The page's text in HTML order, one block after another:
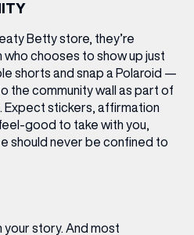
Betty store, they’re
chooses to show up just
shorts and snap a Polaroid —
the community wall
as part of
Expect stickers, affirmation
good to take with you,
should never be confined to
your story. And most